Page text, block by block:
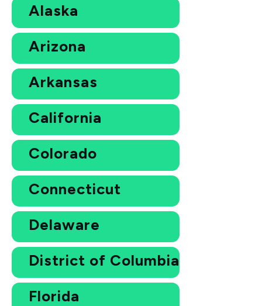
Alaska
Arizona
Arkansas
California
Colorado
Connecticut
Delaware
District of Columbia
Florida